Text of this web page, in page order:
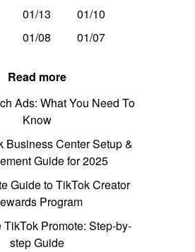
01/13
01/10
01/08 01/07
Read more
Ads: What You Need To
Know
Business Center Setup &
Guide for 2025
Guide to TikTok Creator
Program
TikTok Promote: Step-by-
step Guide